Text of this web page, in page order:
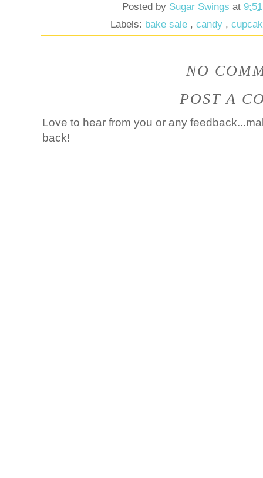
Posted by Sugar Swingsat
Labels: bake sale , candy ,
NO
POST A
Love to hear from you or any
back!